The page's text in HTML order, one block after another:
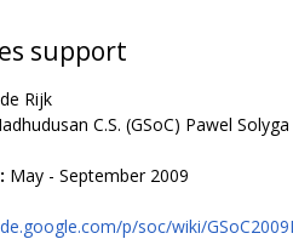
support
Rijk
C.S. (GSoC) Pawel Solyga
May - September 2009
p/soc/wiki/